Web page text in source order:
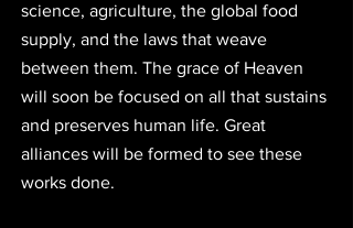
science, agriculture, the global food
supply, and the laws that weave
between them. The grace of Heaven
will soon be focused on all that sustains
and preserves human life. Great
alliances will be formed to see these
works done.